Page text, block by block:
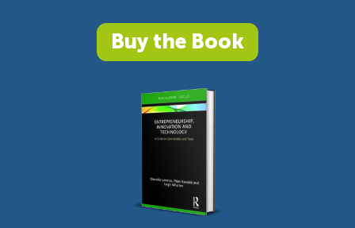
Buy the Book